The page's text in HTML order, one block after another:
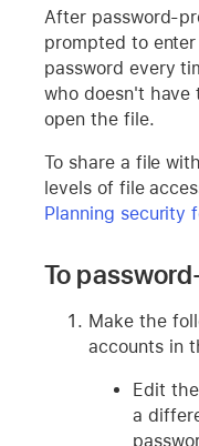
After password-
prompted to
password every
who doesn't have
open the file.
To share a file
levels of file
Planning security
To
Make the
accounts in
Edit
a